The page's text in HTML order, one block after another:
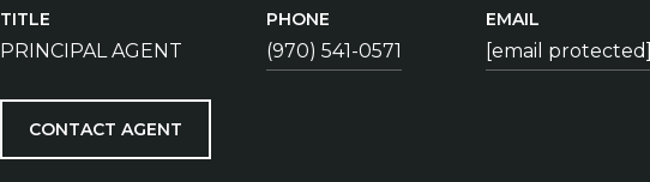
TITLE
PRINCIPAL AGENT
PHONE
(970) 541-0571
EMAIL
[email
CONTACT AGENT